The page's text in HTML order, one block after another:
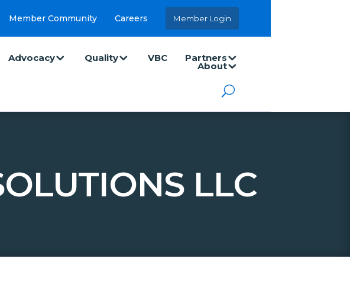
Member Community Careers Member Login
Advocacy Quality VBC Partners
About
LLC